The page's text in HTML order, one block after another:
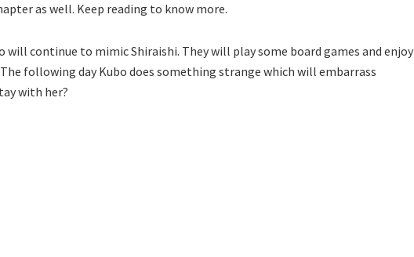
as well. Keep reading to know more.
will continue to mimic Shiraishi. They will play some board games and enjoy
following day Kubo does something strange which will embarrass
with her?